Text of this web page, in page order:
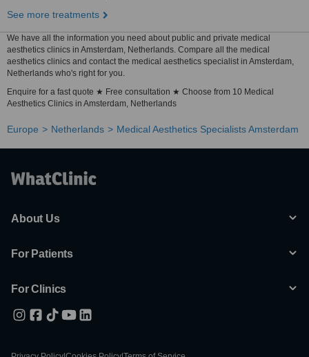
See more treatments
We have all the information you need about public and private medical
aesthetics clinics in Amsterdam, Netherlands. Compare all the medical
aesthetics clinics and contact the medical aesthetics specialist in Amsterdam,
Netherlands who's right for you.
Enquire for a fast quote ★ Free consultation ★ Choose from 10 Medical
Aesthetics Clinics in Amsterdam, Netherlands
Europe Netherlands Medical Aesthetics Specialists Amsterdam
About Us
For Patients
For Clinics